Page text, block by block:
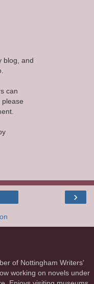
blog, and
can
›
of Nottingham Writers'
working on novels under